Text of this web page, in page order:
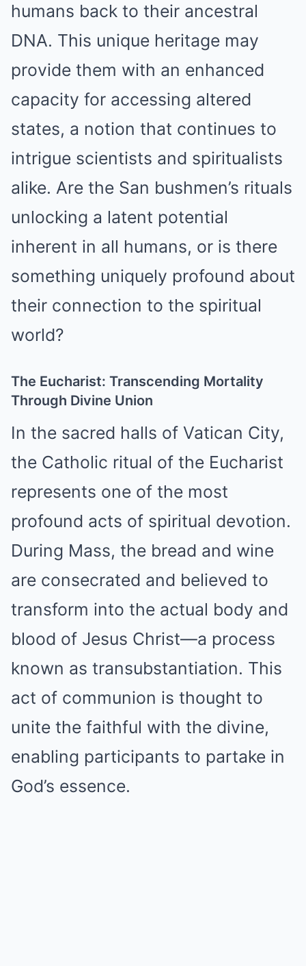
humans back to their ancestral
DNA. This unique heritage may
provide them with an enhanced
capacity for accessing altered
states, a notion that continues to
intrigue scientists and spiritualists
alike. Are the San bushmen’s rituals
unlocking a latent potential
inherent in all humans, or is there
something uniquely profound about
their connection to the spiritual
world?
The Eucharist: Transcending Mortality
Through Divine Union
In the sacred halls of Vatican City,
the Catholic ritual of the Eucharist
represents one of the most
profound acts of spiritual devotion.
During Mass, the bread and wine
are consecrated and believed to
transform into the actual body and
blood of Jesus Christ—a process
known as transubstantiation. This
act of communion is thought to
unite the faithful with the divine,
enabling participants to partake in
God’s essence.